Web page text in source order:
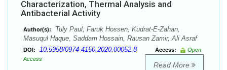
Characterization, Thermal Analysis and
Antibacterial Activity
Author(s):
Tuly Paul, Faruk Hossen, Kudrat-E-Zahan,
Masuqul Haque, Saddam Hossain, Rausan Zamir, Ali Asraf
DOI: 10.5958/0974-4150.2020.00052.8 Access:
Open
Access
Read More